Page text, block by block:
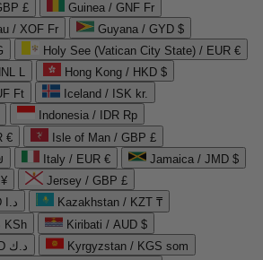
£
Guinea / GNF Fr
/ XOF Fr
Guyana / GYD $
Holy See (Vatican City State) / EUR €
L
Hong Kong / HKD $
Ft
Iceland / ISK kr.
Indonesia / IDR Rp
€
Isle of Man / GBP £
Italy / EUR €
Jamaica / JMD $
Jersey / GBP £
Jordan / JOD د.ا
Kazakhstan / KZT ₸
KSh
Kiribati / AUD $
Kuwait / KWD د.ك
Kyrgyzstan / KGS som